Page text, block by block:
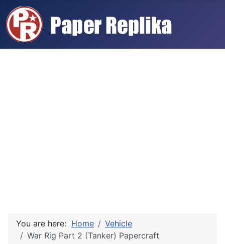
You are here: Home
Vehicle
War Rig Part 2 (Tanker) Papercraft